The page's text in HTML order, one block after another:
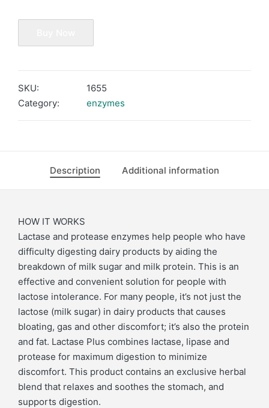
SKU:
1655
Category:
enzymes
Description Additional information
HOW IT WORKS
Lactase and protease enzymes help people who have
difficulty digesting dairy products by aiding the
breakdown of milk sugar and milk protein. This is an
effective and convenient solution for people with
lactose intolerance. For many people, it’s not just the
lactose (milk sugar) in dairy products that causes
bloating, gas and other discomfort; it’s also the protein
and fat. Lactase Plus combines lactase, lipase and
protease for maximum digestion to minimize
discomfort. This product contains an exclusive herbal
blend that relaxes and soothes the stomach, and
supports digestion.